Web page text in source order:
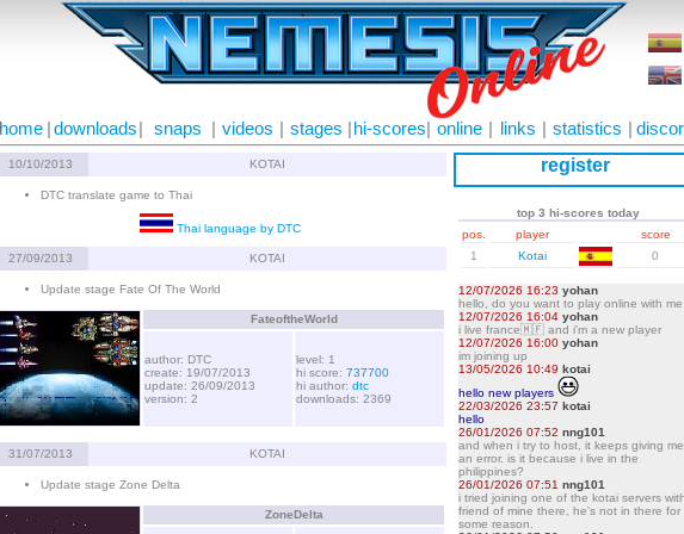
home downloads snaps videos stages hi-scores online links statistics
10/10/2013 KOTAI
DTC translate game to Thai
Thai language by DTC
27/09/2013 KOTAI
Update stage Fate Of The World
FateoftheWorld
author: DTC
create: 19/07/2013
update: 26/09/2013
version: 2
level: 1
hi score: 737700
hi author: dtc
downloads: 2369
31/07/2013 KOTAI
Update stage Zone Delta
ZoneDelta
register
top 3 hi-scores today
pos.
player
score
1
Kotai 0